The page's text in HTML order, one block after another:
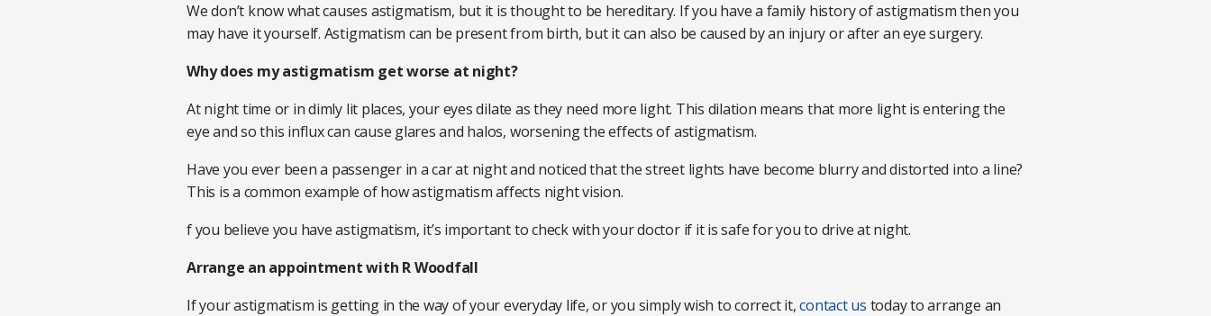
We don’t know what causes astigmatism, but it is thought to be hereditary. If you have a family history of astigmatism then you
may have it yourself. Astigmatism can be present from birth, but it can also be caused by an injury or after an eye surgery.
Why does my astigmatism get worse at night?
At night time or in dimly lit places, your eyes dilate as they need more light. This dilation means that more light is entering the
eye and so this influx can cause glares and halos, worsening the effects of astigmatism.
Have you ever been a passenger in a car at night and noticed that the street lights have become blurry and distorted into a line?
This is a common example of how astigmatism affects night vision.
f you believe you have astigmatism, it’s important to check with your doctor if it is safe for you to drive at night.
Arrange an appointment with R Woodfall
If your astigmatism is getting in the way of your everyday life, or you simply wish to correct it,contact us today to arrange an